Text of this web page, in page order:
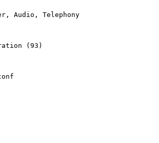
Audio, Telephony
(93)